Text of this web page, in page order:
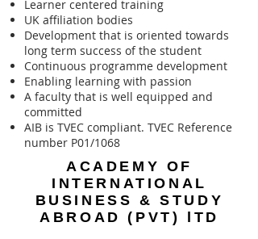
Learner centered training
UK affiliation bodies
Development that is oriented towards
long term success of the student
Continuous programme development
Enabling learning with passion
A faculty that is well equipped and
committed
AIB is TVEC compliant. TVEC Reference
number P01/1068
ACADEMY OF
INTERNATIONAL
BUSINESS & STUDY
ABROAD (PVT) lTD